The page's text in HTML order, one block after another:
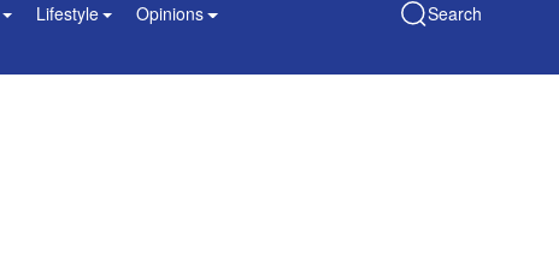
Lifestyle Opinions Search